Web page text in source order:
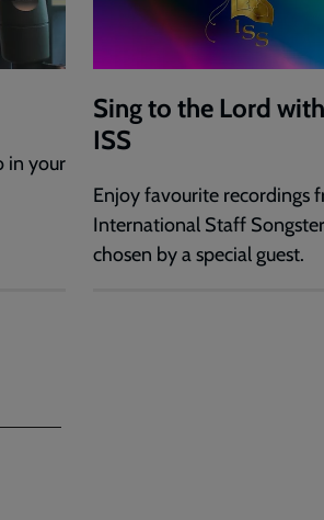
in your
Sing to the Lord
ISS
Enjoy favourite recordings
International Staff
chosen by a special guest.